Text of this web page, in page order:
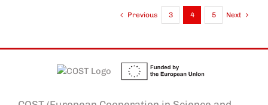
Previous 3 4 5 Next